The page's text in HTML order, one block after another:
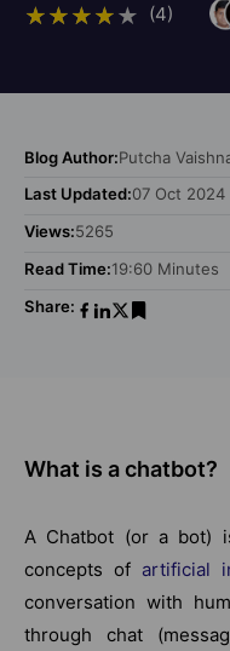
(4)
Blog Author:Putcha
Last Updated:07 Oct 2024
Views:5265
Read Time:19:60 Minutes
Share:
What is a chatbot?
A Chatbot (or a bot)
concepts of artificial
conversation with
through chat